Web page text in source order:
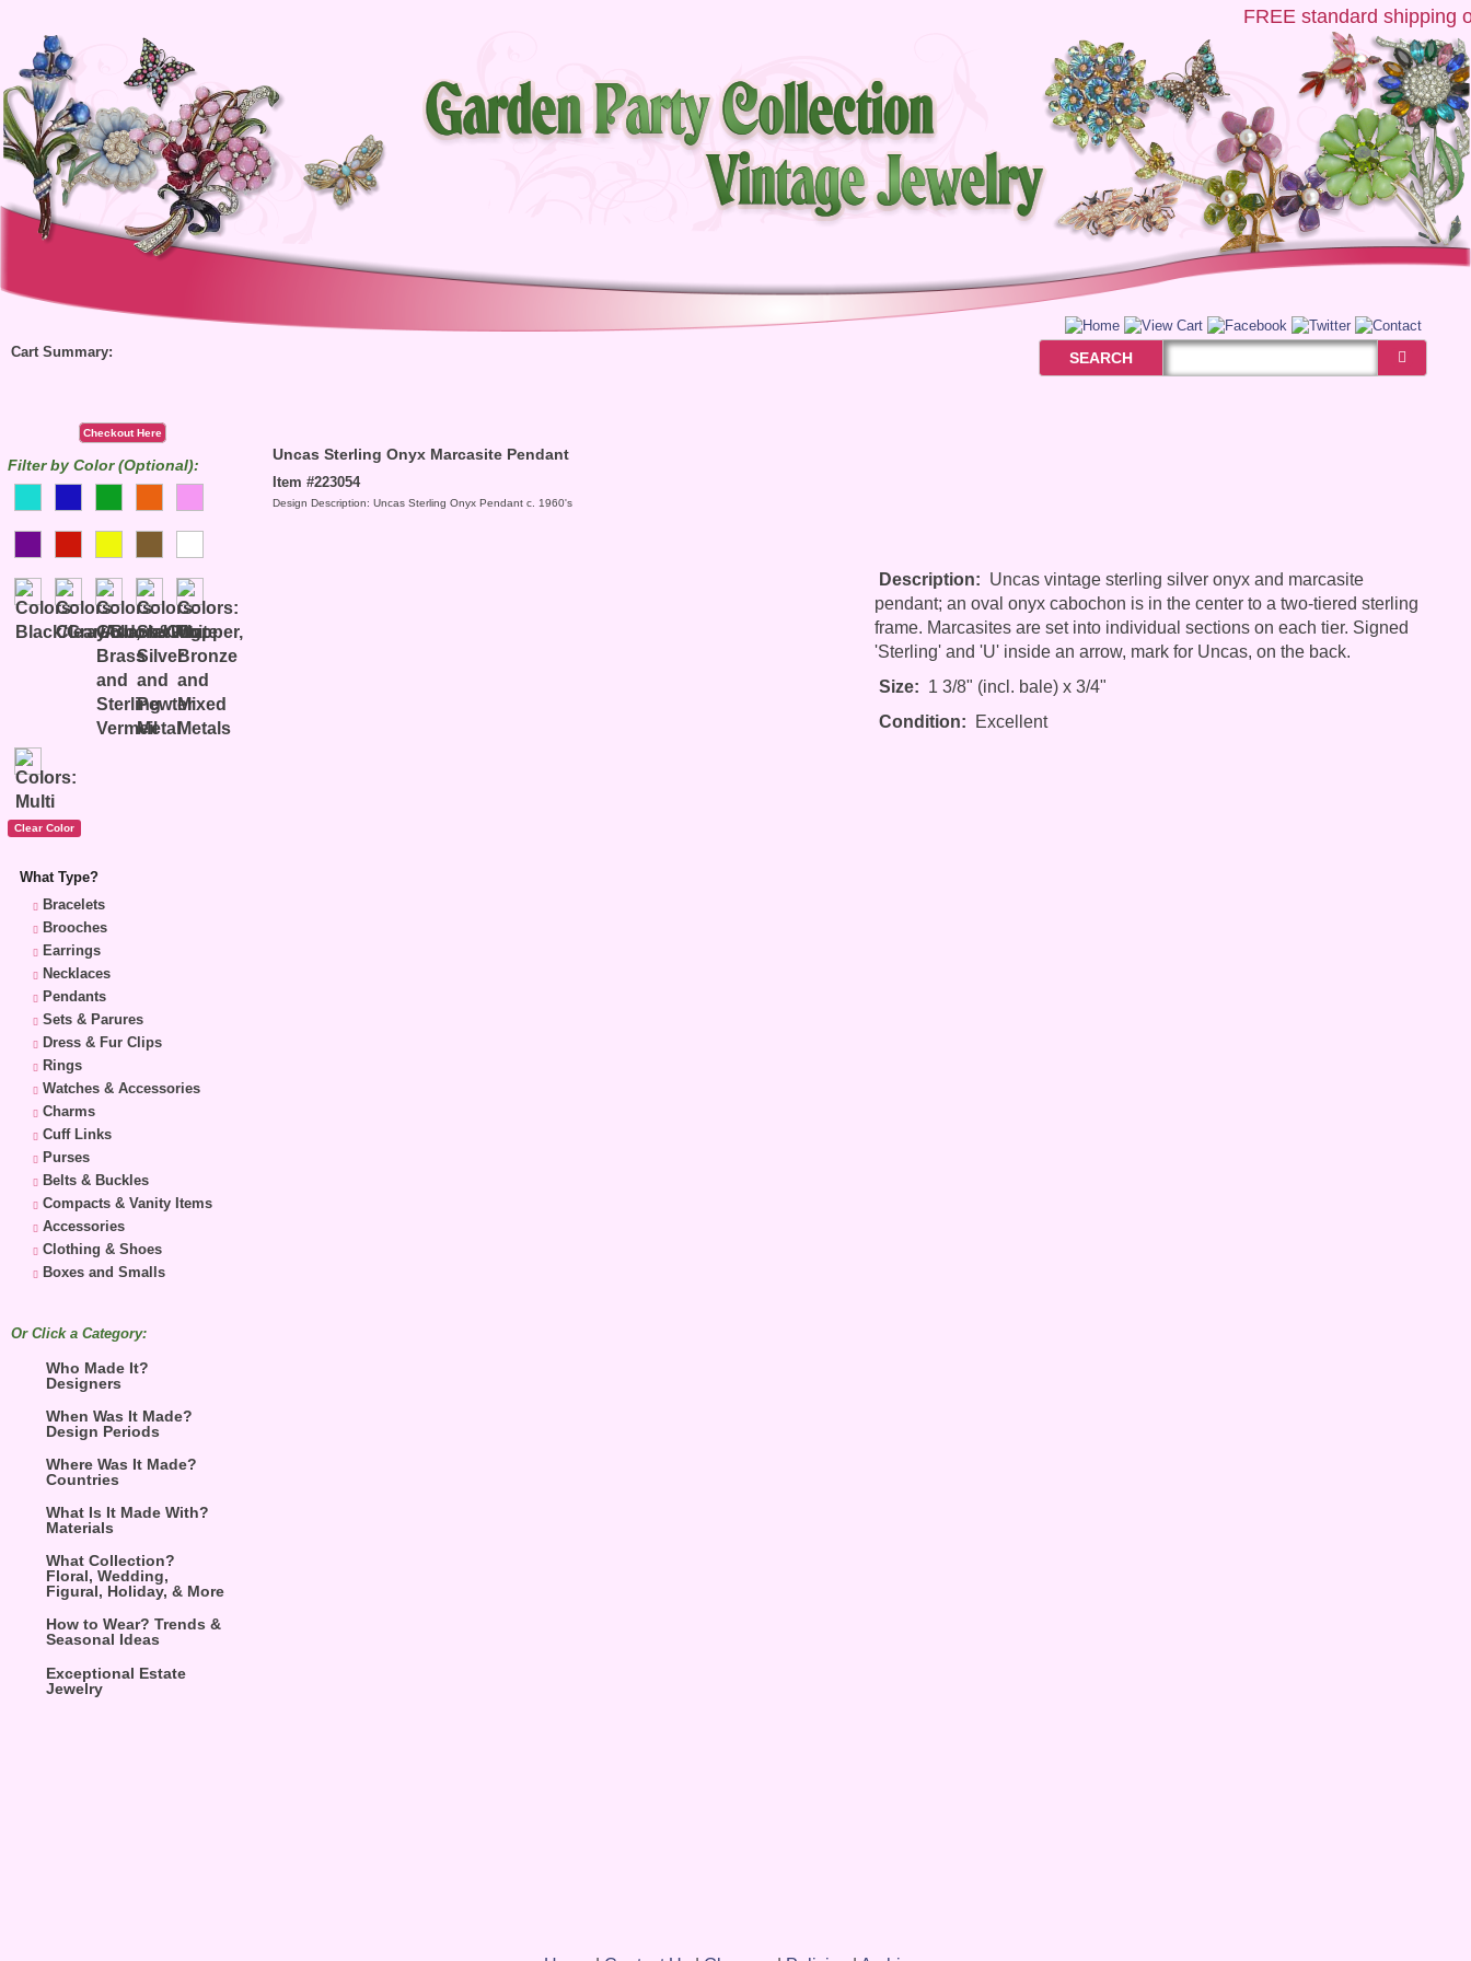
FREEstandard shipping on
Cart Summary:
Checkout Here
Filter by Color (Optional):
What Type?
Bracelets
Brooches
Earrings
Necklaces
Pendants
Sets & Parures
Dress & Fur Clips
Rings
Watches & Accessories
Charms
Cuff Links
Purses
Belts & Buckles
Compacts & Vanity Items
Accessories
Clothing & Shoes
Boxes and Smalls
Or Click a Category:
Who Made It?
Designers
When Was It Made?
Design Periods
Where Was It Made?
Countries
What Is It Made With?
Materials
What Collection?
Floral, Wedding,
Figural, Holiday, & More
How to Wear? Trends &
Seasonal Ideas
Exceptional Estate
Jewelry
SEARCH
Uncas Sterling Onyx Marcasite Pendant
Item #223054
Design Description: Uncas Sterling Onyx Pendant c. 1960's
Description: Uncas vintage sterling silver onyx and marcasite
pendant; an oval onyx cabochon is in the center to a two-tiered sterling
frame. Marcasites are set into individual sections on each tier. Signed
'Sterling' and 'U' inside an arrow, mark for Uncas, on the back.
Size: 1 3/8" (incl. bale) x 3/4"
Condition: Excellent